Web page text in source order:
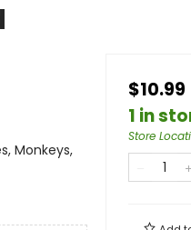
Monkeys,
$10.99
1 in
Store